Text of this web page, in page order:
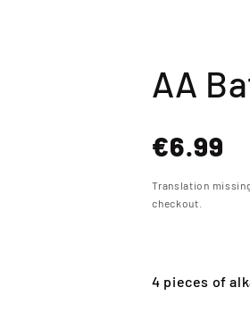
AA
Regular
price
€6.99
Translation
checkout.
4 pieces of